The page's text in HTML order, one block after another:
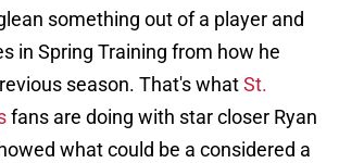
something out of a player and
in Spring Training from how he
season. That's whatSt.
fans are doing with star closer Ryan
what could be a considered a